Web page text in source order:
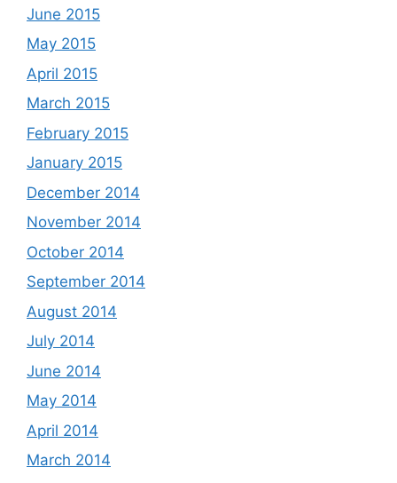
June 2015
May 2015
April 2015
March 2015
February 2015
January 2015
December 2014
November 2014
October 2014
September 2014
August 2014
July 2014
June 2014
May 2014
April 2014
March 2014